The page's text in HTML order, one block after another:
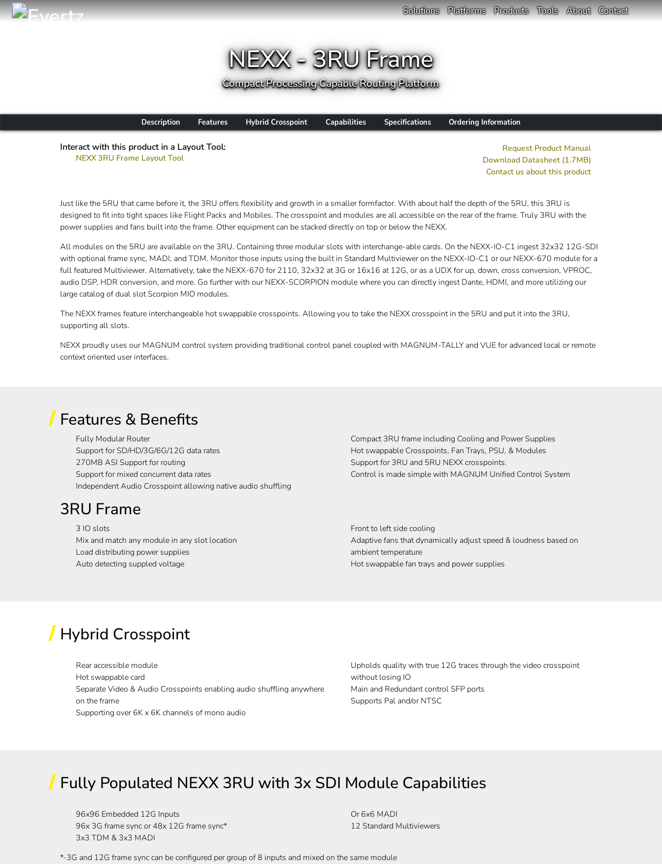
Solutions Platforms Products Tools About Contact
NEXX - 3RU Frame
Compact Processing Capable Routing Platform
Description Features Hybrid Crosspoint Capabilities Specifications Ordering Information
Interact with this product in a Layout Tool:
NEXX 3RU Frame Layout Tool
Request Product Manual
Download Datasheet (1.7MB)
Contact us about this product
Just like the 5RU that came before it, the 3RU offers flexibility and growth in a smaller formfactor. With about half the depth of the 5RU, this 3RU is
designed to fit into tight spaces like Flight Packs and Mobiles. The crosspoint and modules are all accessible on the rear of the frame. Truly 3RU with the
power supplies and fans built into the frame. Other equipment can be stacked directly on top or below the NEXX.
All modules on the 5RU are available on the 3RU. Containing three modular slots with interchange-able cards. On the NEXX-IO-C1 ingest 32x32 12G-SDI
with optional frame sync, MADI, and TDM. Monitor those inputs using the built in Standard Multiviewer on the NEXX-IO-C1 or our NEXX-670 module for a
full featured Multiviewer. Alternatively, take the NEXX-670 for 2110, 32x32 at 3G or 16x16 at 12G, or as a UDX for up, down, cross conversion, VPROC,
audio DSP, HDR conversion, and more. Go further with our NEXX-SCORPION module where you can directly ingest Dante, HDMI, and more utilizing our
large catalog of dual slot Scorpion MIO modules.
The NEXX frames feature interchangeable hot swappable crosspoints. Allowing you to take the NEXX crosspoint in the 5RU and put it into the 3RU,
supporting all slots.
NEXX proudly uses our MAGNUM control system providing traditional control panel coupled with MAGNUM-TALLY and VUE for advanced local or remote
context oriented user interfaces.
Features & Benefits
Fully Modular Router
Support for SD/HD/3G/6G/12G data rates
270MB ASI Support for routing
Support for mixed concurrent data rates
Independent Audio Crosspoint allowing native audio shuffling
Compact 3RU frame including Cooling and Power Supplies
Hot swappable Crosspoints, Fan Trays, PSU, & Modules
Support for 3RU and 5RU NEXX crosspoints.
Control is made simple with MAGNUM Unified Control System
3RU Frame
3 IO slots
Mix and match any module in any slot location
Load distributing power supplies
Auto detecting suppled voltage
Front to left side cooling
Adaptive fans that dynamically adjust speed & loudness based on
ambient temperature
Hot swappable fan trays and power supplies
Hybrid Crosspoint
Rear accessible module
Hot swappable card
Separate Video & Audio Crosspoints enabling audio shuffling anywhere
on the frame
Supporting over 6K x 6K channels of mono audio
Upholds quality with true 12G traces through the video crosspoint
without losing IO
Main and Redundant control SFP ports
Supports Pal and/or NTSC
Fully Populated NEXX 3RU with 3x SDI Module Capabilities
96x96 Embedded 12G Inputs
96x 3G frame sync or 48x 12G frame sync*
3x3 TDM & 3x3 MADI
Or 6x6 MADI
12 Standard Multiviewers
*-3G and 12G frame sync can be configured per group of 8 inputs and mixed on the same module